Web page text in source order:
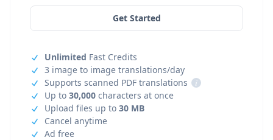
Get Started
Unlimited Fast Credits
3 image to image translations/day
Supports scanned PDF translations
i
Up to 30,000 characters at once
Upload files up to 30 MB
Cancel anytime
Ad free